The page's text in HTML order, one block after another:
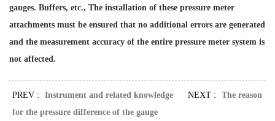
gauges. Buffers, etc., The installation of these pressure meter
attachments must be ensured that no additional errors are generated
and the measurement accuracy of the entire pressure meter system is
not affected.
PREV : Instrument and related knowledge NEXT :
The reason
for the pressure difference of the gauge